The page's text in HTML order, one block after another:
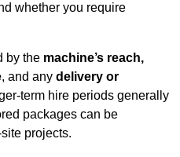
whether you require
by the machine’s reach,
, and any delivery or
term hire periods generally
packages can be
projects.